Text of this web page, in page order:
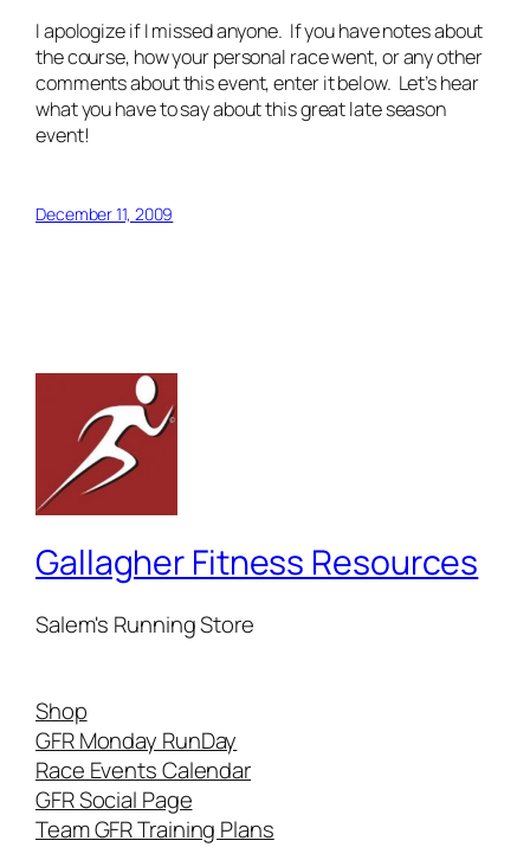
I apologize if I missed anyone. If you have notes about
the course, how your personal race went, or any other
comments about this event, enter it below. Let’s hear
what you have to say about this great late season
event!
December 11, 2009
Gallagher Fitness Resources
Salem's Running Store
Shop
GFR Monday RunDay
Race Events Calendar
GFR Social Page
Team GFR Training Plans